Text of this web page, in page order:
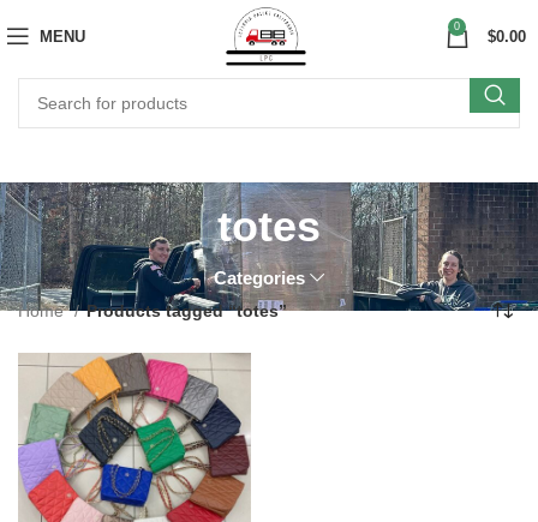
MENU
0
$0.00
totes
Categories
Home Products tagged “totes”